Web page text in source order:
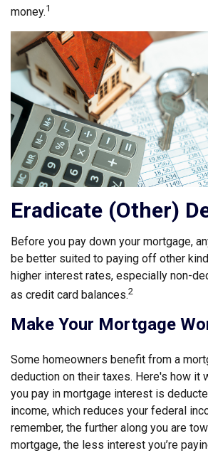
money.1
Eradicate (Other)
Before you pay down your mortgage,
be better suited to paying off other
higher interest rates, especially non-
as credit card balances.2
Make Your Mortgage
Some homeowners benefit from a
deduction on their taxes. Here's how it
you pay in mortgage interest is
income, which reduces your federal
remember, the further along you are
mortgage, the less interest you’re